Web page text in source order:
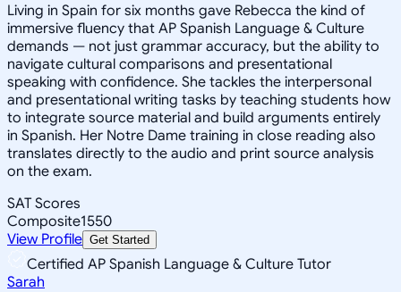
Living in Spain for six months gave Rebecca the kind of
immersive fluency that AP Spanish Language & Culture
demands — not just grammar accuracy, but the ability to
navigate cultural comparisons and presentational
speaking with confidence. She tackles the interpersonal
and presentational writing tasks by teaching students how
to integrate source material and build arguments entirely
in Spanish. Her Notre Dame training in close reading also
translates directly to the audio and print source analysis
on the exam.
SAT Scores
Composite1550
View Profile Get Started
Certified AP Spanish Language & Culture Tutor
Sarah